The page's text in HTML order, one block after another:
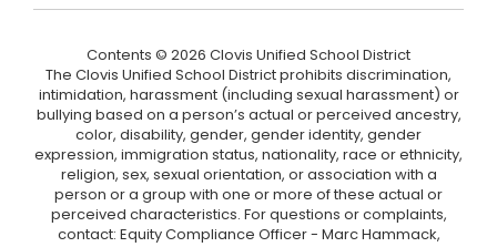
Contents © 2026 Clovis Unified School District
The Clovis Unified School District prohibits discrimination,
intimidation, harassment (including sexual harassment) or
bullying based on a person’s actual or perceived ancestry,
color, disability, gender, gender identity, gender
expression, immigration status, nationality, race or ethnicity,
religion, sex, sexual orientation, or association with a
person or a group with one or more of these actual or
perceived characteristics. For questions or complaints,
contact: Equity Compliance Officer - Marc Hammack,